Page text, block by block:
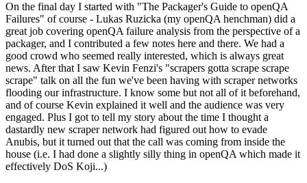
On the final day I started with "The Packager's Guide to openQA
Failures" of course - Lukas Ruzicka (my openQA henchman) did a
great job covering openQA failure analysis from the perspective of a
packager, and I contributed a few notes here and there. We had a
good crowd who seemed really interested, which is always great
news. After that I saw Kevin Fenzi's "scrapers gotta scrape scrape
scrape" talk on all the fun we've been having with scraper networks
flooding our infrastructure. I know some but not all of it beforehand,
and of course Kevin explained it well and the audience was very
engaged. Plus I got to tell my story about the time I thought a
dastardly new scraper network had figured out how to evade
Anubis, but it turned out that the call was coming from inside the
house (i.e. I had done a slightly silly thing in openQA which made it
effectively DoS Koji...)